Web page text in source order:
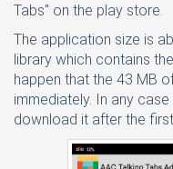
Tabs" on the play store.
The application size is
library which contains
happen that the 43 MB
immediately. In any
download it after the